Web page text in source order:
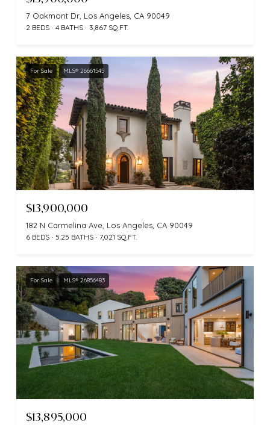
7 Oakmont Dr, Los Angeles, CA 90049
2 BEDS 4 BATHS 3,867 SQ.FT.
For Sale MLS® 26661545
$13,900,000
182 N Carmelina Ave, Los Angeles, CA 90049
6 BEDS 5.25 BATHS 7,021 SQ.FT.
For Sale MLS® 26856483
$13,895,000